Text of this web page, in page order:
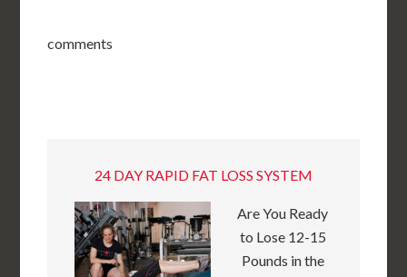
comments
24 DAY RAPID FAT LOSS SYSTEM
Are You Ready
to Lose 12-15
Pounds in the